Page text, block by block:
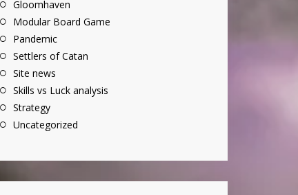
Gloomhaven
Modular Board Game
Pandemic
Settlers of Catan
Site news
Skills vs Luck analysis
Strategy
Uncategorized